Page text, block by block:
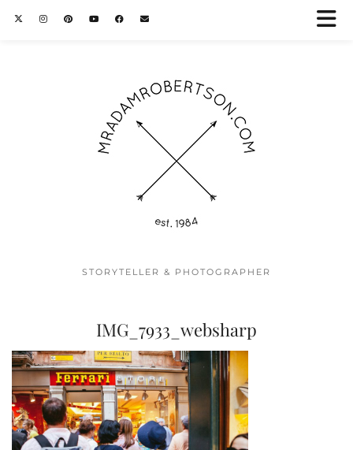
STORYTELLER & PHOTOGRAPHER
IMG_7933_websharp